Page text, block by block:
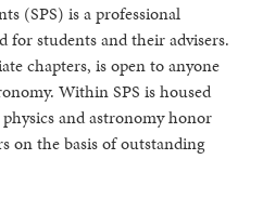
(SPS) is a professional
for students and their advisers.
chapters, is open to anyone
Within SPS is housed
and astronomy honor
on the basis of outstanding